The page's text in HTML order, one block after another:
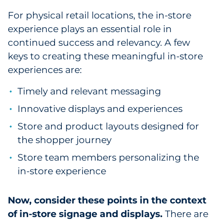
Legal
Manufacturing
Non-Profit
Pharma & Life Sciences
Restaurant
Retail
Telecom
Travel & Hospitality
For physical retail locations, the in-store
experience plays an essential role in
continued success and relevancy. A few
keys to creating these meaningful in-store
experiences are:
Timely and relevant messaging
Innovative displays and experiences
Store and product layouts designed for
the shopper journey
Store team members personalizing the
in-store experience
Now, consider these points in the context
of in-store signage and displays. There are